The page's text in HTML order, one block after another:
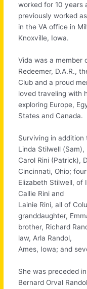
worked for 10 years
previously worked
in the VA office in
Knoxville, Iowa.
Vida was a member
Redeemer, D.A.R.,
Club and a proud
loved traveling with
exploring Europe,
States and Canada.
Surviving in
Linda Stilwell (Sam),
Carol Rini (Patrick),
Cincinnati, Ohio;
Elizabeth Stilwell, of
Callie Rini and
Lainie Rini, all of
granddaughter,
brother, Richard
law, Arla Randol,
Ames, Iowa; and
She was preceded
Bernard Orval